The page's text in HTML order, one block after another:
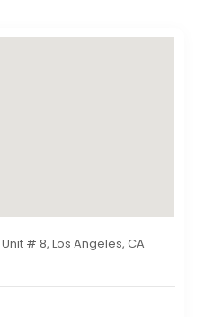
# 8, Los Angeles, CA